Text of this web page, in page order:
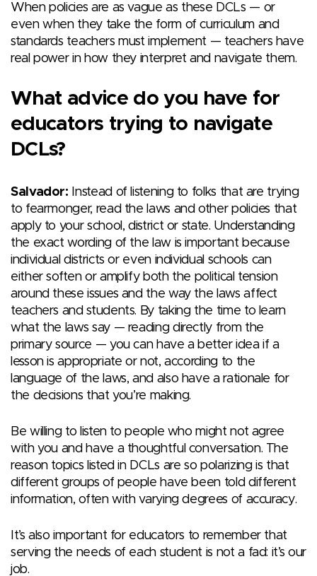
When policies are as vague as these DCLs — or
even when they take the form of curriculum and
standards teachers must implement — teachers have
real power in how they interpret and navigate them.
What advice do you have for
educators trying to navigate
DCLs?
Salvador: Instead of listening to folks that are trying
to fearmonger, read the laws and other policies that
apply to your school, district or state. Understanding
the exact wording of the law is important because
individual districts or even individual schools can
either soften or amplify both the political tension
around these issues and the way the laws affect
teachers and students. By taking the time to learn
what the laws say — reading directly from the
primary source — you can have a better idea if a
lesson is appropriate or not, according to the
language of the laws, and also have a rationale for
the decisions that you’re making.
Be willing to listen to people who might not agree
with you and have a thoughtful conversation. The
reason topics listed in DCLs are so polarizing is that
different groups of people have been told different
information, often with varying degrees of accuracy.
It’s also important for educators to remember that
serving the needs of each student is not a fad: it’s our
job.